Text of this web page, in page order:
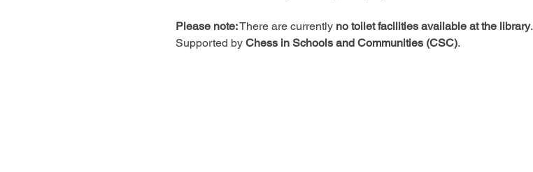
Please note: There are currently no toilet facilities available at the library.
Supported by Chess in Schools and Communities (CSC).